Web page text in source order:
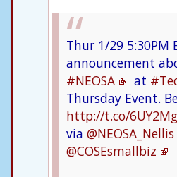
Thur 1/29 5:30PM
announcement
#NEOSA
at
Thursday Event.
http://t.co/
via @NEOSA_Nellis
@COSEsmallbiz